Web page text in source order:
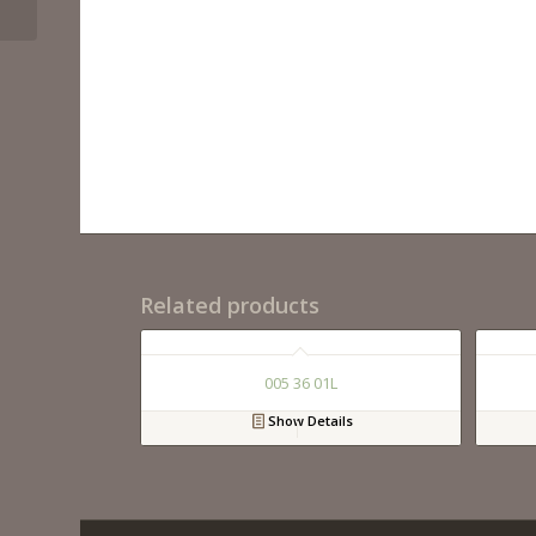
Related products
005 36 01L
Show Details